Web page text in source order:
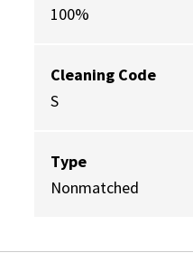
100%
Cleaning Code
S
Type
Nonmatched